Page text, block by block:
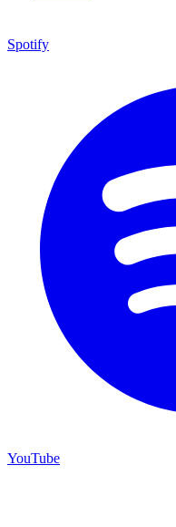
Spotify
YouTube